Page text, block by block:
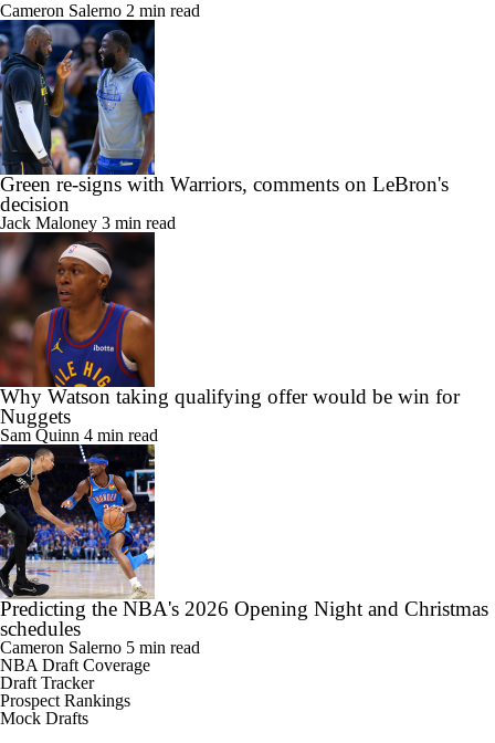
Cameron Salerno 2 min read
Green re-signs with Warriors, comments on LeBron's
decision
Jack Maloney 3 min read
Why Watson taking qualifying offer would be win for
Nuggets
Sam Quinn 4 min read
Predicting the NBA's 2026 Opening Night and Christmas
schedules
Cameron Salerno 5 min read
NBA Draft Coverage
Draft Tracker
Prospect Rankings
Mock Drafts